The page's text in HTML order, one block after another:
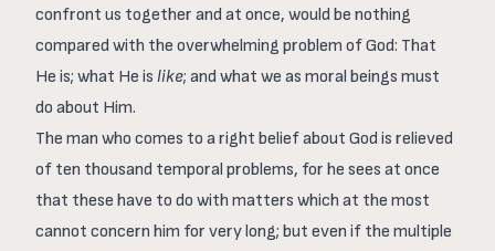
confront us together and at once, would be nothing
compared with the overwhelming problem of God: That
He is; what He is like; and what we as moral beings must
do about Him.
The man who comes to a right belief about God is relieved
of ten thousand temporal problems, for he sees at once
that these have to do with matters which at the most
cannot concern him for very long; but even if the multiple